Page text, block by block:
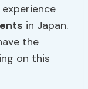
in Japan.
the
on this